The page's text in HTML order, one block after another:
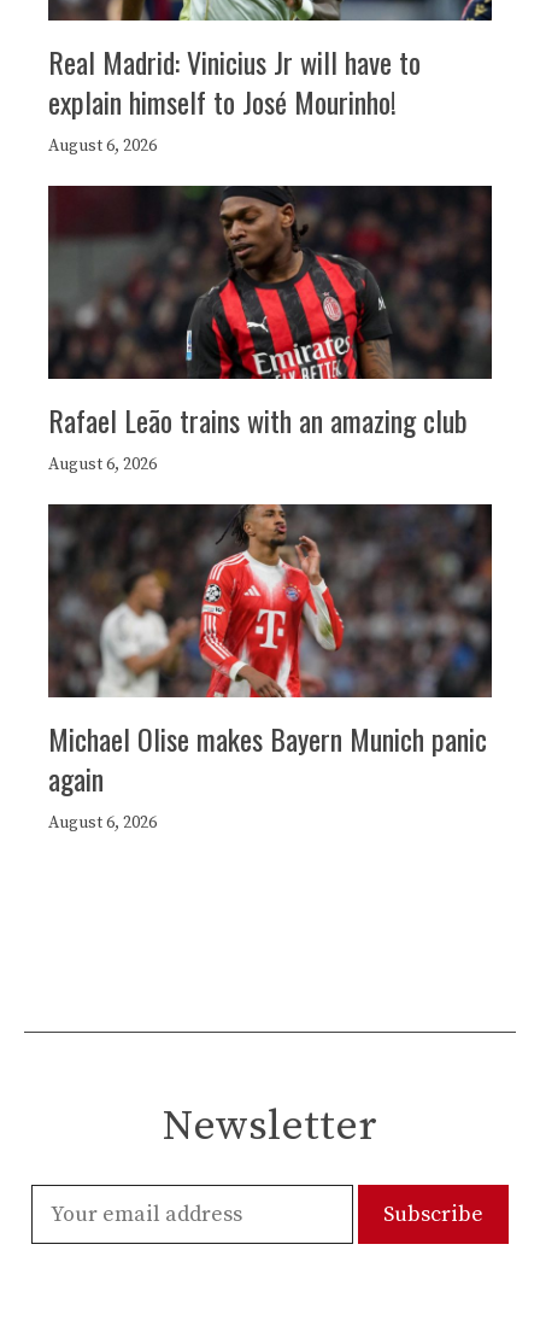
Real Madrid: Vinicius Jr will have to
explain himself to José Mourinho!
August 6, 2026
Rafael Leão trains with an amazing club
August 6, 2026
Michael Olise makes Bayern Munich panic
again
August 6, 2026
Newsletter